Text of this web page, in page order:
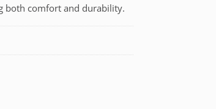
both comfort and durability.